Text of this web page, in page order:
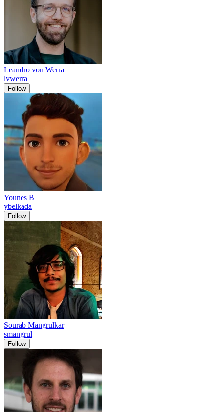
Leandro von Werra
lvwerra
Follow
Younes B
ybelkada
Follow
Sourab Mangrulkar
smangrul
Follow